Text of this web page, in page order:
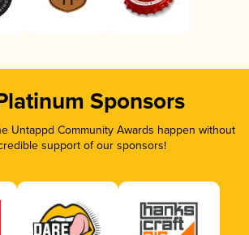
Sponsors
Untappd Community Awards happen without
support of our sponsors!